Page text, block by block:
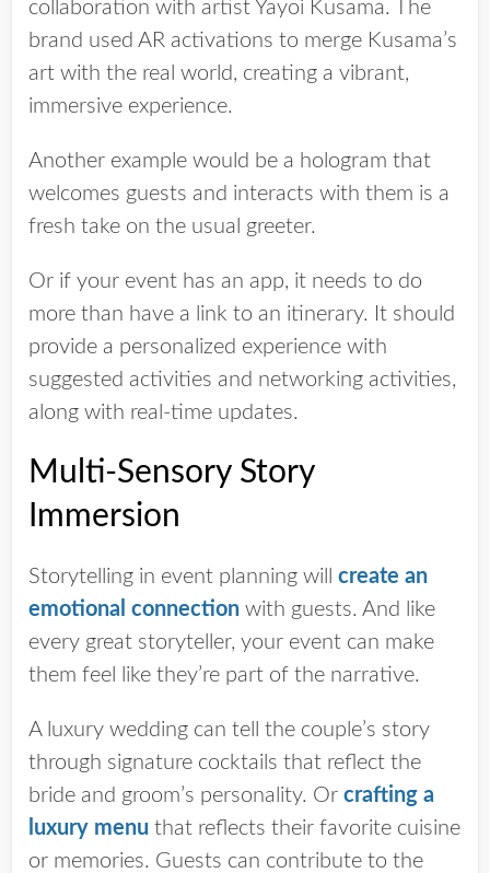
collaboration with artist Yayoi Kusama. The
brand used AR activations to merge Kusama’s
art with the real world, creating a vibrant,
immersive experience.
Another example would be a hologram that
welcomes guests and interacts with them is a
fresh take on the usual greeter.
Or if your event has an app, it needs to do
more than have a link to an itinerary. It should
provide a personalized experience with
suggested activities and networking activities,
along with real-time updates.
Multi-Sensory Story
Immersion
Storytelling in event planning will create an
emotional connection with guests. And like
every great storyteller, your event can make
them feel like they’re part of the narrative.
A luxury wedding can tell the couple’s story
through signature cocktails that reflect the
bride and groom’s personality. Or crafting a
luxury menu that reflects their favorite cuisine
or memories. Guests can contribute to the